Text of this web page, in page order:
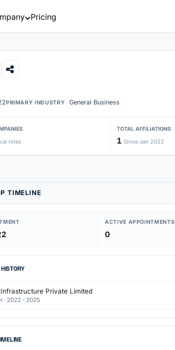
Pricing
PRIMARY INDUSTRY General Business
roles
TOTAL AFFILIATIONS
1 Since Jan 2022
TIMELINE
ACTIVE APPOINTMENTS
0
Private Limited
· 2022 - 2025